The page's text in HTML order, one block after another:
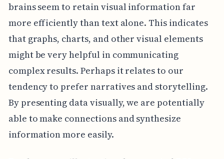
brains seem to retain visual information far
more efficiently than text alone. This indicates
that graphs, charts, and other visual elements
might be very helpful in communicating
complex results. Perhaps it relates to our
tendency to prefer narratives and storytelling.
By presenting data visually, we are potentially
able to make connections and synthesize
information more easily.